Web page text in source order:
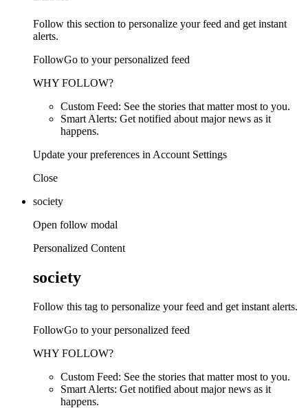
Follow this section to personalize your feed and get instant
alerts.
FollowGo to your personalized feed
WHY FOLLOW?
Custom Feed: See the stories that matter most to you.
Smart Alerts: Get notified about major news as it
happens.
Update your preferences in Account Settings
Close
society
Open follow modal
Personalized Content
society
Follow this tag to personalize your feed and get instant alerts.
FollowGo to your personalized feed
WHY FOLLOW?
Custom Feed: See the stories that matter most to you.
Smart Alerts: Get notified about major news as it
happens.